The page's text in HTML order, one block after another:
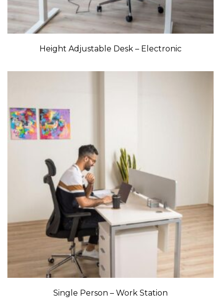
Height Adjustable Desk – Electronic
Single Person – Work Station